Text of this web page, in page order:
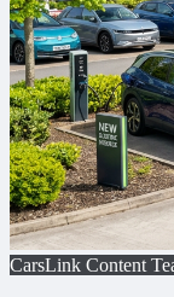
CarsLink Content